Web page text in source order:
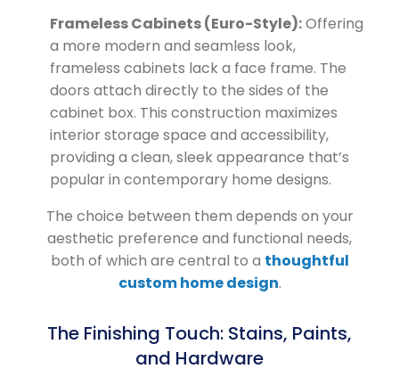
Frameless Cabinets (Euro-Style):Offering
a more modern and seamless look,
frameless cabinets lack a face frame. The
doors attach directly to the sides of the
cabinet box. This construction maximizes
interior storage space and accessibility,
providing a clean, sleek appearance that’s
popular in contemporary home designs.
The choice between them depends on your
aesthetic preference and functional needs,
both of which are central to a thoughtful
custom home design.
The Finishing Touch: Stains, Paints,
and Hardware